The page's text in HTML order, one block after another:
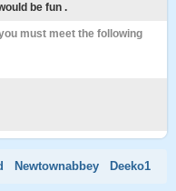
be fun .
must meet the following
Newtownabbey Deeko1